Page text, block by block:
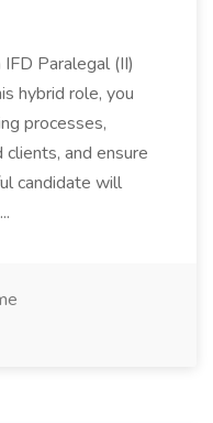
Paralegal (II)
hybrid role, you
processes,
and ensure
candidate will